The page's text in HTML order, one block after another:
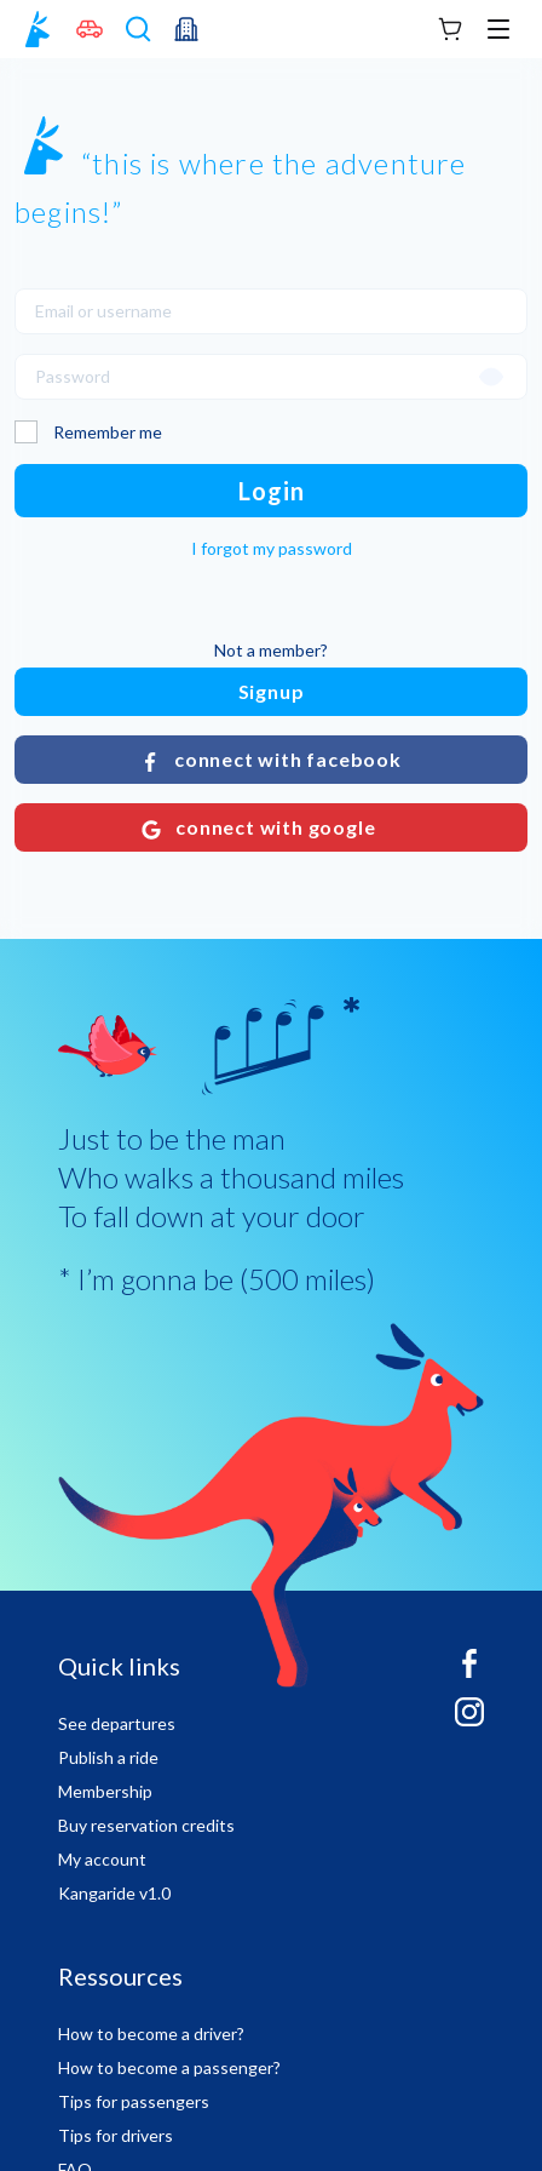
Your cart
this is where the adventure
begins!
Remember me
Login
I forgot my password
Not a member?
Signup
connect with facebook
connect with google
Just to be the man
Who walks a thousand miles
To fall down at your door
* I’m gonna be (500 miles)
sitemap
Quick links
See departures
Publish a ride
Membership
Buy reservation credits
My account
Kangaride v1.0
Ressources
How to become a driver?
How to become a passenger?
Tips for passengers
Tips for drivers